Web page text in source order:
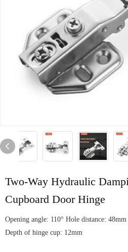
Two-Way Hydraulic
Cupboard Door Hinge
Opening angle: 110° Hole distance:
Depth of hinge cup: 12mm